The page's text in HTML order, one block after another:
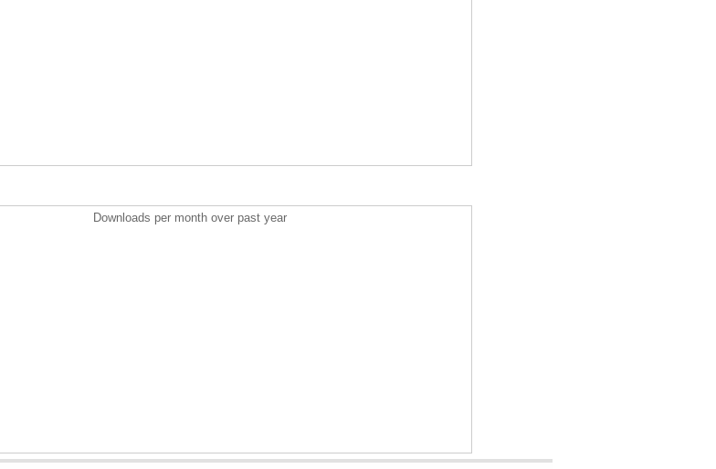
Downloads per month over past year